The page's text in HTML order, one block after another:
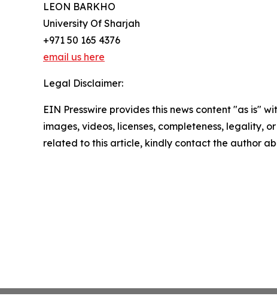
LEON BARKHO
University Of Sharjah
+971 50 165 4376
email us here
Legal Disclaimer:
EIN Presswire provides this news content "as is"
images, videos, licenses, completeness, legality,
related to this article, kindly contact the author